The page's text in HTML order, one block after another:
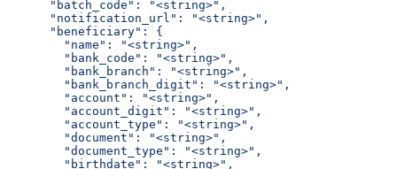
      "batch_code": "<string>",
      "notification_url": "<string>",
      "beneficiary": {
        "name": "<string>",
        "bank_code": "<string>",
        "bank_branch": "<string>",
        "bank_branch_digit": "<string>",
        "account": "<string>",
        "account_digit": "<string>",
        "account_type": "<string>",
        "document": "<string>",
        "document_type": "<string>",
        "birthdate": "<string>",